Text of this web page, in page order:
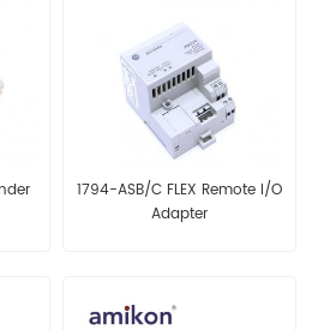
1794-ASB/C FLEX Remote I/O
Adapter